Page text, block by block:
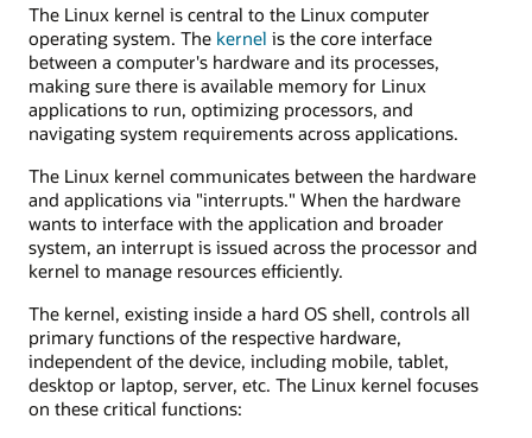
The Linux kernel is central to the Linux computer
operating system. The kernel is the core interface
between a computer's hardware and its processes,
making sure there is available memory for Linux
applications to run, optimizing processors, and
navigating system requirements across applications.
The Linux kernel communicates between the hardware
and applications via "interrupts." When the hardware
wants to interface with the application and broader
system, an interrupt is issued across the processor and
kernel to manage resources efficiently.
The kernel, existing inside a hard OS shell, controls all
primary functions of the respective hardware,
independent of the device, including mobile, tablet,
desktop or laptop, server, etc. The Linux kernel focuses
on these critical functions: